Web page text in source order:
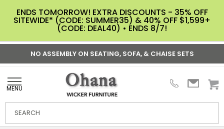
ENDS TOMORROW! EXTRA DISCOUNTS - 35% OFF
SITEWIDE* (CODE: SUMMER35) & 40% OFF $1,599+
(CODE: DEAL40) • ENDS 8/7!
NO ASSEMBLY ON SEATING, SOFA, & CHAISE SETS
MENU